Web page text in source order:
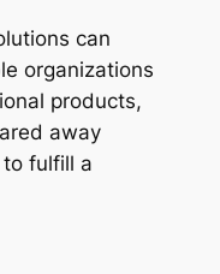
can
organizations
products,
away
fulfill a